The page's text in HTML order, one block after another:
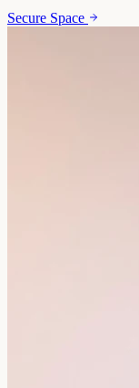
Secure Space